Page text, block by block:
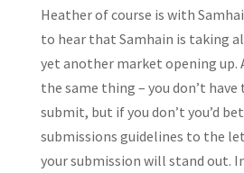
Heather of course is with
to hear that Samhain is taking
yet another market opening up.
the same thing – you don’t
submit, but if you don’t you’d
submissions guidelines to the
your submission will stand out.